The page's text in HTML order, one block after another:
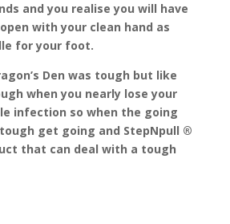
and you realise you will have
with your clean hand as
for your foot.
Den was tough but like
when you nearly lose your
infection so when the going
get going and StepNpull ®
that can deal with a tough